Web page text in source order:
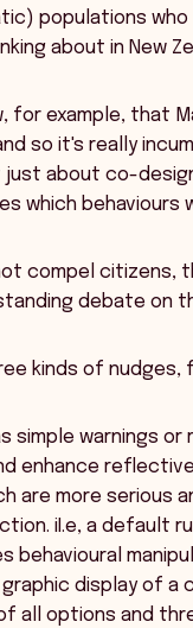
populations
about in New
for example, that
so it's really
just about co-
which behaviours
compel
debate on
kinds of
simple warnings
enhance
are more
iI.e, a default
behavioural
display of a
all options and